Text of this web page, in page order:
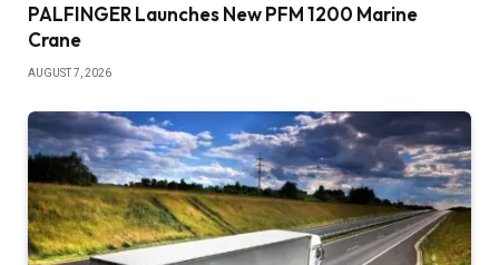
PALFINGER Launches New PFM 1200 Marine
Crane
AUGUST 7, 2026